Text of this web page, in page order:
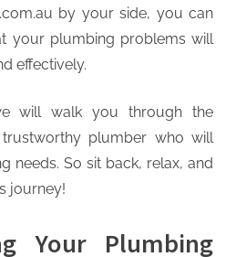
–
A
g
h
D
P
by your side, you can
your plumbing problems will
effectively.
will walk you through the
plumber who will
needs. So sit back, relax, and
journey!
Your Plumbing